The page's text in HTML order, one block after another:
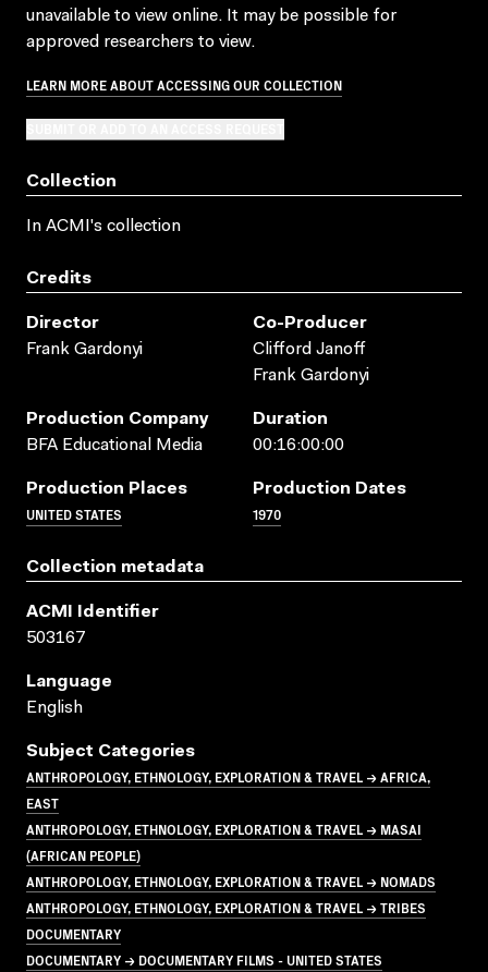
unavailable to view online. It may be possible for
approved researchers to view.
LEARN MORE ABOUT ACCESSING OUR COLLECTION
Collection
In ACMI's collection
Credits
Director
Frank Gardonyi
Co-Producer
Clifford Janoff
Frank Gardonyi
Production Company
BFA Educational Media
Duration
00:16:00:00
Production Places
UNITED STATES
Production Dates
1970
Collection metadata
ACMI Identifier
503167
Language
English
Subject Categories
ANTHROPOLOGY, ETHNOLOGY, EXPLORATION & TRAVEL → AFRICA,
EAST
ANTHROPOLOGY, ETHNOLOGY, EXPLORATION & TRAVEL → MASAI
(AFRICAN PEOPLE)
ANTHROPOLOGY, ETHNOLOGY, EXPLORATION & TRAVEL → NOMADS
ANTHROPOLOGY, ETHNOLOGY, EXPLORATION & TRAVEL → TRIBES
DOCUMENTARY
DOCUMENTARY → DOCUMENTARY FILMS - UNITED STATES